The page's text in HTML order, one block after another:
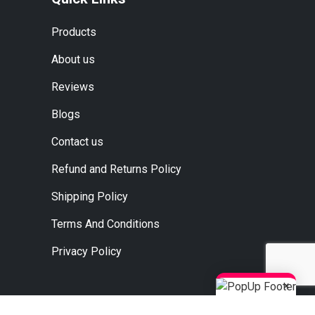
Products
About us
Reviews
Blogs
Contact us
Refund and Returns Policy
Shipping Policy
Terms And Conditions
Privacy Policy
×